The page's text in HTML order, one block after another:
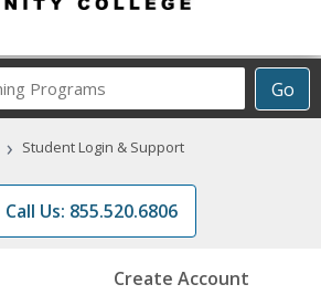
Go
Career
Programs
› Student Login & Support
Call Us: 855.520.6806
Create Account